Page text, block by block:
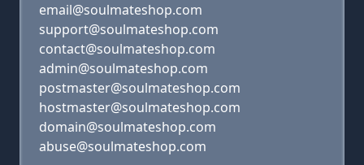
email@soulmateshop.com
support@soulmateshop.com
contact@soulmateshop.com
admin@soulmateshop.com
postmaster@soulmateshop.com
hostmaster@soulmateshop.com
domain@soulmateshop.com
abuse@soulmateshop.com